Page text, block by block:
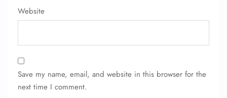
Website
Save my name, email, and website in this browser for the
next time I comment.